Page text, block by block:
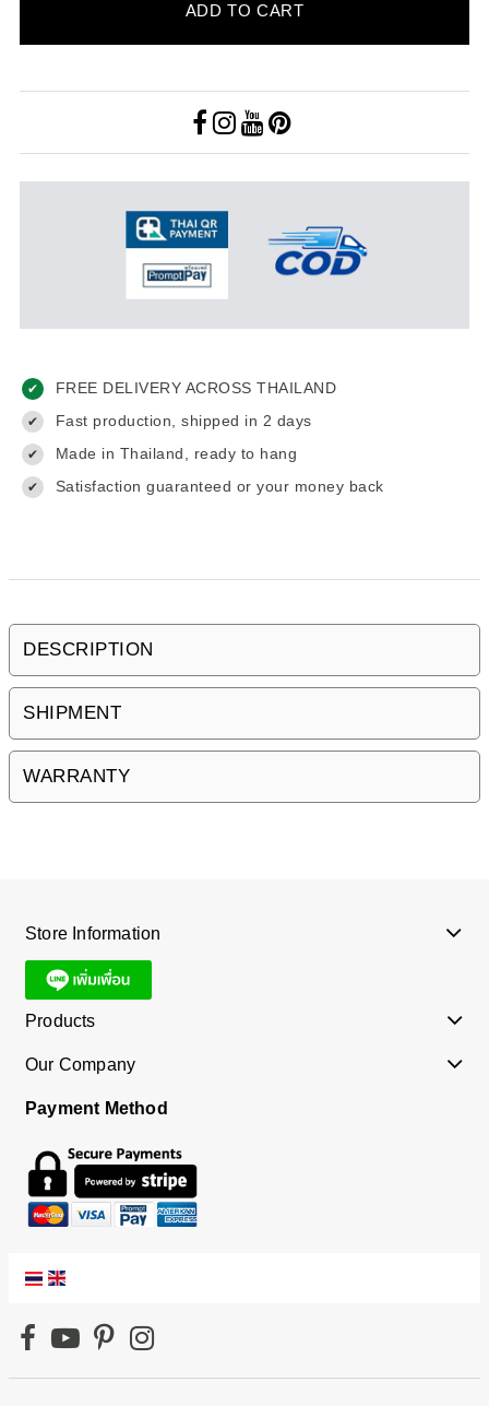
ADD TO CART
✔ FREE DELIVERY ACROSS THAILAND
✔ Fast production, shipped in 2 days
✔ Made in Thailand, ready to hang
✔ Satisfaction guaranteed or your money back
DESCRIPTION
SHIPMENT
WARRANTY
Store Information
Products
Our Company
Payment Method